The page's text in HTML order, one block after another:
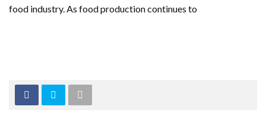
food industry. As food production continues to